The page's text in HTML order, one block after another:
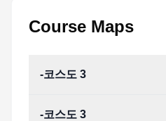
Course Maps
-코스도 3
-코스도 3